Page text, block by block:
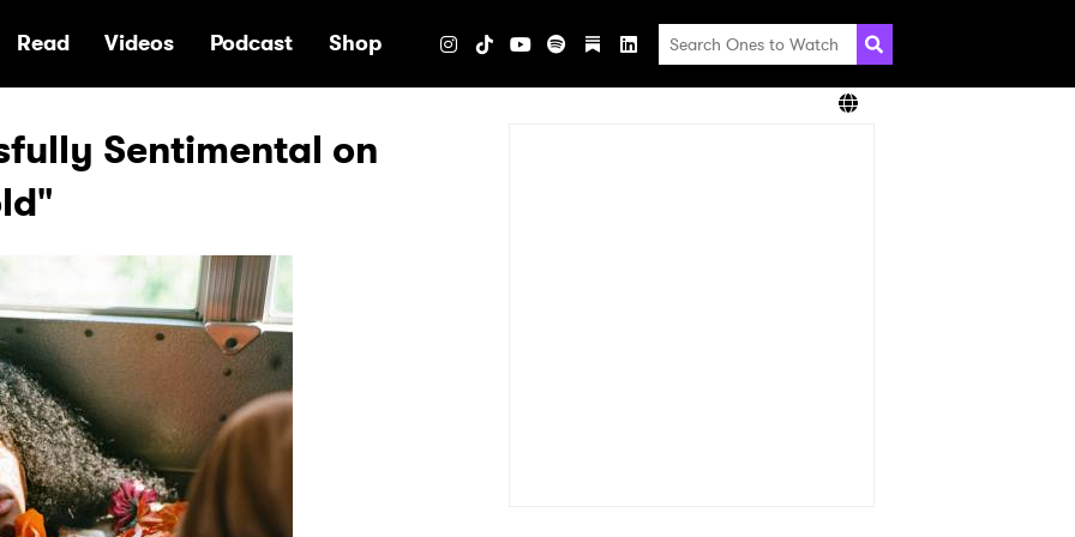
Read Videos Podcast Shop
Sentimental on